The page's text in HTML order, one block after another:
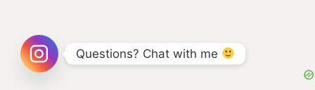
Questions? Chat with me